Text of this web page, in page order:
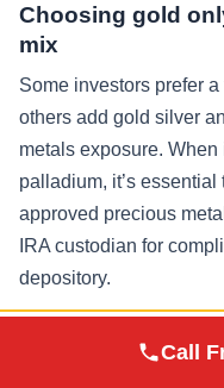
Choosing gold
mix
Some investors prefer
others add gold silver
metals exposure.
palladium, it’s
approved precious
IRA custodian for
depository.
Security,
Call